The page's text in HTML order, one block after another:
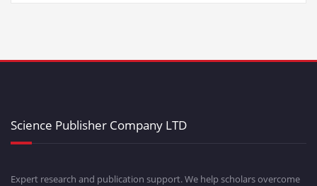
Science Publisher Company LTD
Expert research and publication support. We help scholars overcome